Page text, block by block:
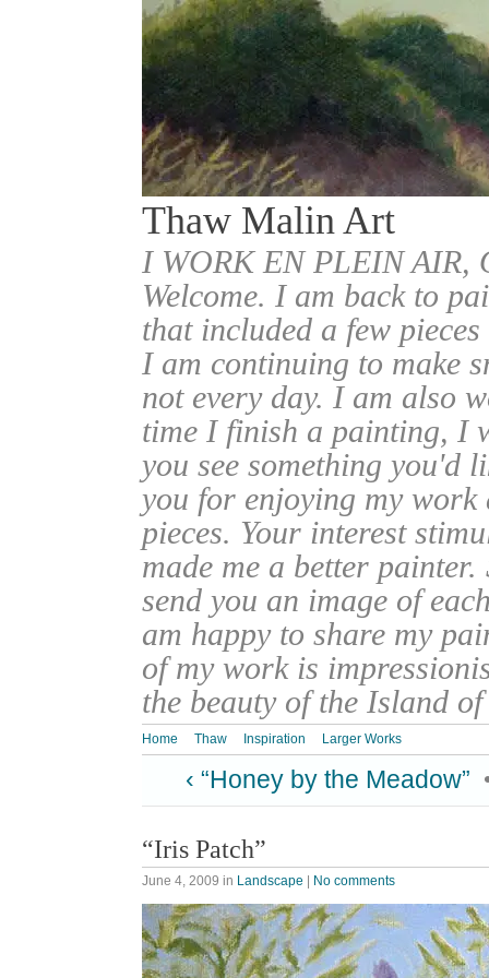
Thaw Malin Art
I WORK EN PLEIN
Welcome. I am back to
that included a few
I am continuing to make
not every day. I am also
time I finish a painting, I
you see something you'd
you for enjoying my work
pieces. Your interest
made me a better
send you an image of
am happy to share my
of my work is
the beauty of the Island
Home Thaw Inspiration Larger Works
‹ “Honey by the Meadow”
“Iris Patch”
June 4, 2009 in Landscape No comments